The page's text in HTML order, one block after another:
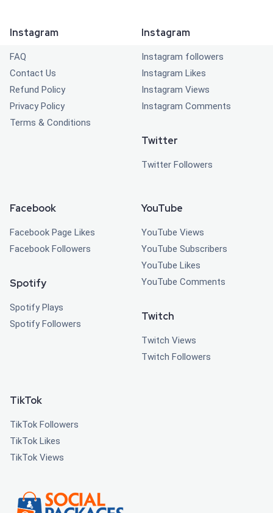
Instagram
FAQ
Contact Us
Refund Policy
Privacy Policy
Terms & Conditions
Instagram
Instagram followers
Instagram Likes
Instagram Views
Instagram Comments
Twitter
Twitter Followers
Facebook
Facebook Page Likes
Facebook Followers
Spotify
Spotify Plays
Spotify Followers
YouTube
YouTube Views
YouTube Subscribers
YouTube Likes
YouTube Comments
Twitch
Twitch Views
Twitch Followers
TikTok
TikTok Followers
TikTok Likes
TikTok Views